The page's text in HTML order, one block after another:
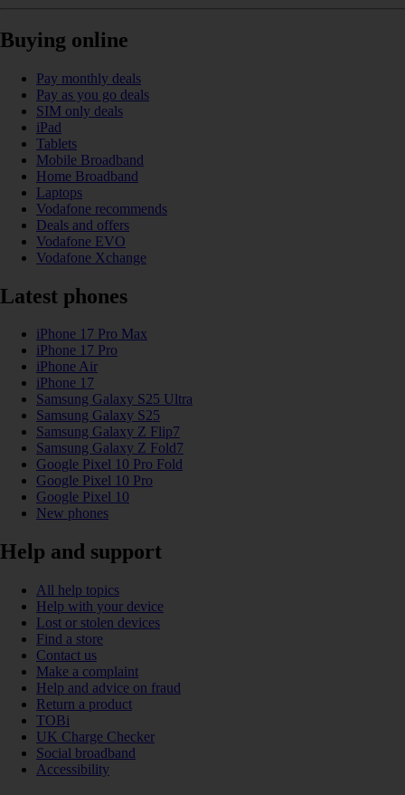
Buying online
Pay monthly deals
Pay as you go deals
SIM only deals
iPad
Tablets
Mobile Broadband
Home Broadband
Laptops
Vodafone recommends
Deals and offers
Vodafone EVO
Vodafone Xchange
Latest phones
iPhone 17 Pro Max
iPhone 17 Pro
iPhone Air
iPhone 17
Samsung Galaxy S25 Ultra
Samsung Galaxy S25
Samsung Galaxy Z Flip7
Samsung Galaxy Z Fold7
Google Pixel 10 Pro Fold
Google Pixel 10 Pro
Google Pixel 10
New phones
Help and support
All help topics
Help with your device
Lost or stolen devices
Find a store
Contact us
Make a complaint
Help and advice on fraud
Return a product
TOBi
UK Charge Checker
Social broadband
Accessibility